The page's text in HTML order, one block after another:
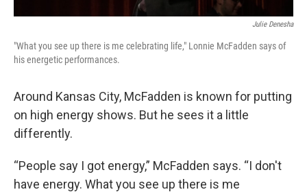
Julie Denesha
"What you see up there is me celebrating life," Lonnie McFadden says of
his energetic performances.
Around Kansas City, McFadden is known for putting
on high energy shows. But he sees it a little
differently.
“People say I got energy,” McFadden says. “I don't
have energy. What you see up there is me